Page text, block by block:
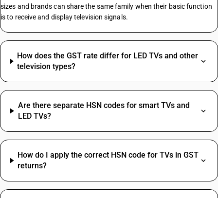
Insulation Tape HSN Code
Paper HSN Code
Turmeric Powder HSN Code
Construction Services HSN Code
Discount HSN Code
HSN Code Sub Chapter 5407
Water Bottle HSN Code
HSN Code Sub Chapter 7204
Delivery Charges SAC Code
sizes and brands can share the same family when their basic function
is to receive and display television signals.
How does the GST rate differ for LED TVs and other
television types?
Are there separate HSN codes for smart TVs and
LED TVs?
How do I apply the correct HSN code for TVs in GST
returns?